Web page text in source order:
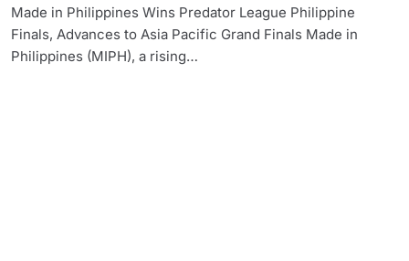
Made in Philippines Wins Predator League Philippine
Finals, Advances to Asia Pacific Grand Finals Made in
Philippines (MIPH), a rising…